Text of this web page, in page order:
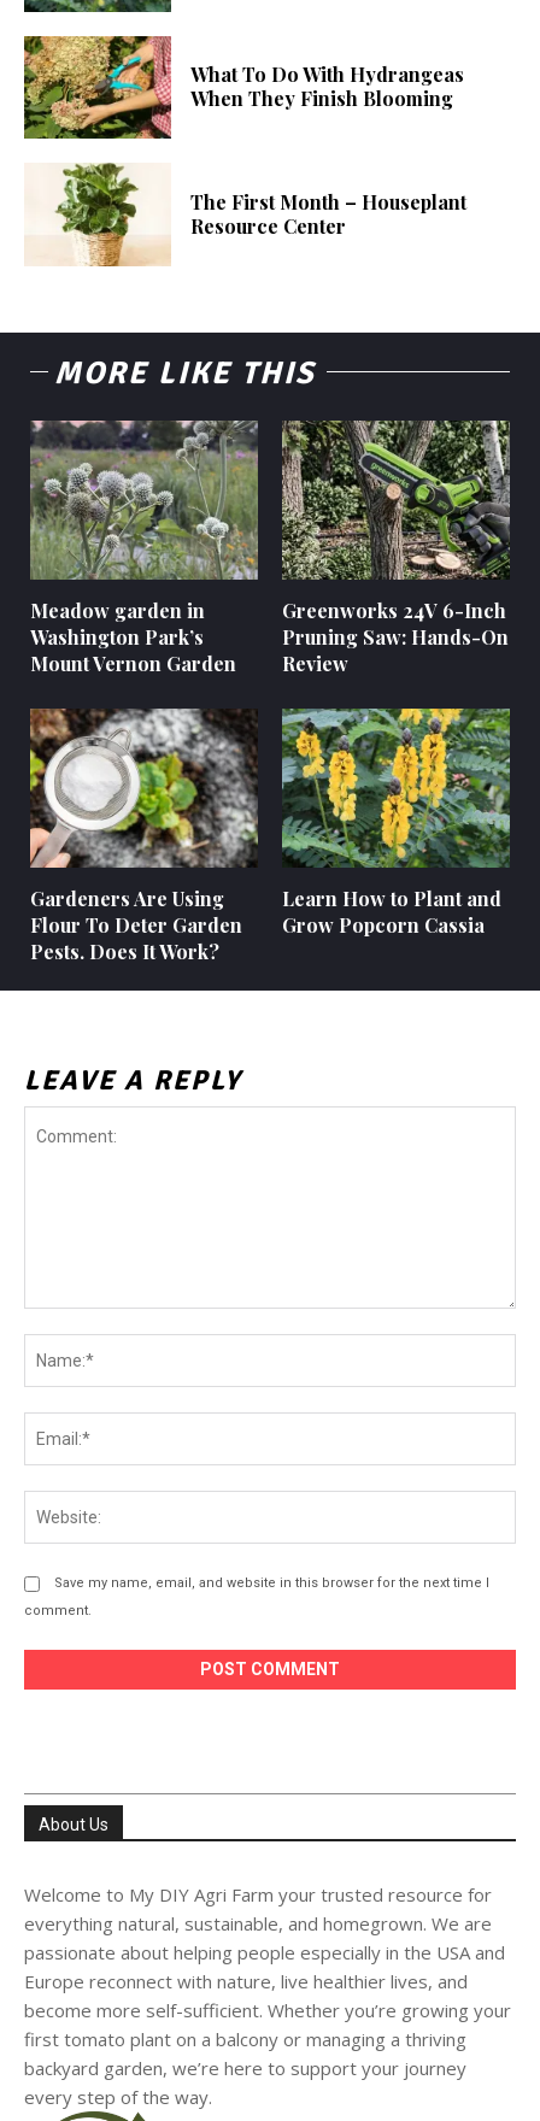
What To Do With Hydrangeas
When They Finish Blooming
The First Month – Houseplant
Resource Center
MORE LIKE THIS
Meadow garden in
Washington Park’s
Mount Vernon Garden
Greenworks 24V 6-Inch
Pruning Saw: Hands-On
Review
Gardeners Are Using
Flour To Deter Garden
Pests. Does It Work?
Learn How to Plant and
Grow Popcorn Cassia
LEAVE A REPLY
Save my name, email, and website in this browser for the next time I
comment.
About Us
Welcome to My DIY Agri Farm your trusted resource for
everything natural, sustainable, and homegrown. We are
passionate about helping people especially in the USA and
Europe reconnect with nature, live healthier lives, and
become more self-sufficient. Whether you’re growing your
first tomato plant on a balcony or managing a thriving
backyard garden, we’re here to support your journey
every step of the way.